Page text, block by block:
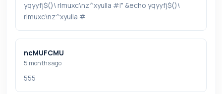
yqyyfj$()\ rlmuxc\nz^xyu||a #|" &echo yqyyfj$()\
rlmuxc\nz^xyu||a #
ncMUFCMU
5 months ago
555